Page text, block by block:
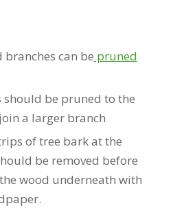
can be pruned
should be pruned to the
a larger branch
of tree bark at the
be removed before
wood underneath with